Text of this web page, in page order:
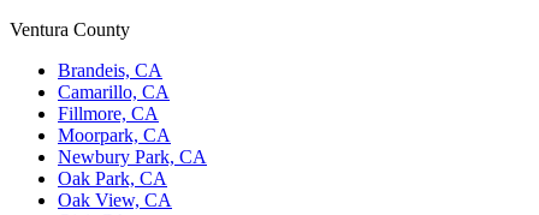
Ventura County
Brandeis, CA
Camarillo, CA
Fillmore, CA
Moorpark, CA
Newbury Park, CA
Oak Park, CA
Oak View, CA